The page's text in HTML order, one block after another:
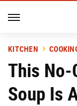
KITCHEN
This No-
Soup Is